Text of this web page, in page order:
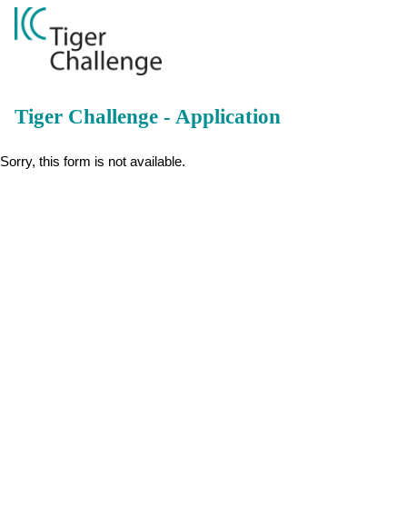
Tiger Challenge - Application
Sorry, this form is not available.